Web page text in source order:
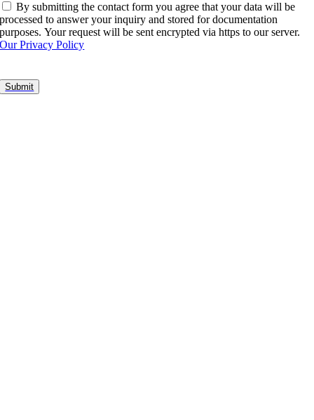
By submitting the contact form you agree that your data will be
processed to answer your inquiry and stored for documentation
purposes. Your request will be sent encrypted via https to our server.
Our Privacy Policy